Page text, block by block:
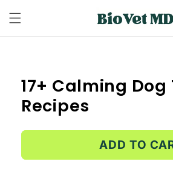
content
17+ Calming Dog
Recipes
ADD TO